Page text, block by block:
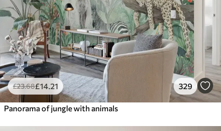
£23.68£14 .21 329
Panorama of jungle with animals